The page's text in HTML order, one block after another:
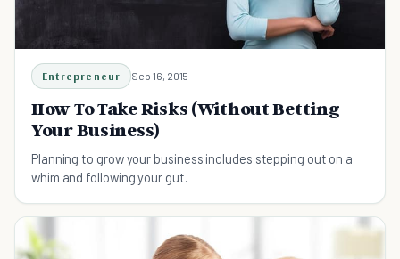
Entrepreneur Sep 16, 2015
How To Take Risks (Without Betting
Your Business)
Planning to grow your business includes stepping out on a
whim and following your gut.